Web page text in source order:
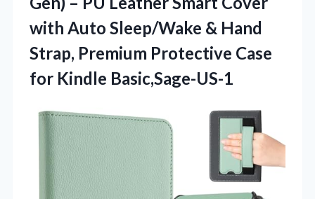
with Auto Sleep/Wake & Hand
Strap, Premium Protective Case
for Kindle Basic,Sage-US-1